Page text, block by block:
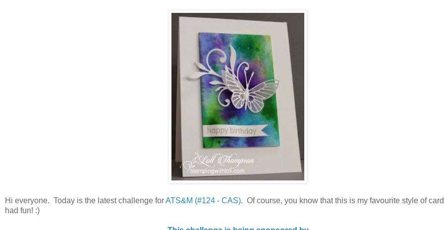
Hi everyone. Today is the latest challenge forATS&M (#124 - CAS). Of course, you know that this is my favourite style of
had fun! :)